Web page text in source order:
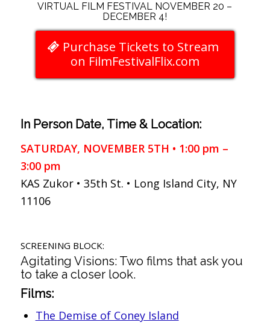
VIRTUAL FILM FESTIVAL NOVEMBER 20 –
DECEMBER 4!
Purchase Tickets to Stream
on FilmFestivalFlix.com
In Person Date, Time & Location:
SATURDAY, NOVEMBER 5TH • 1:00 pm –
3:00 pm
KAS Zukor • 35th St. • Long Island City, NY
11106
SCREENING BLOCK:
Agitating Visions: Two films that ask you
to take a closer look.
Films:
The Demise of Coney Island